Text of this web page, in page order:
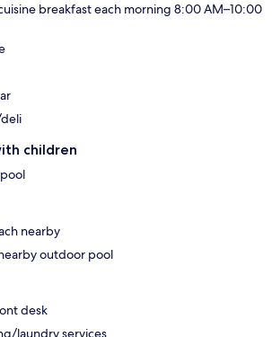
breakfast each morning 8:00 AM–10:00
children
nearby
outdoor pool
desk
laundry services